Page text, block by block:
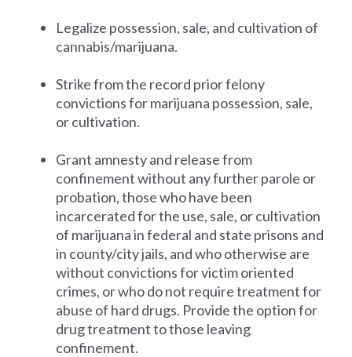
Legalize possession, sale, and cultivation of
cannabis/marijuana.
Strike from the record prior felony
convictions for marijuana possession, sale,
or cultivation.
Grant amnesty and release from
confinement without any further parole or
probation, those who have been
incarcerated for the use, sale, or cultivation
of marijuana in federal and state prisons and
in county/city jails, and who otherwise are
without convictions for victim oriented
crimes, or who do not require treatment for
abuse of hard drugs. Provide the option for
drug treatment to those leaving
confinement.